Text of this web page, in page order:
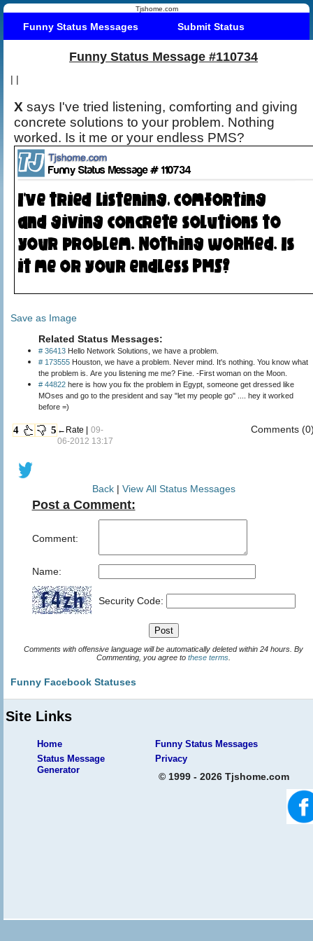
Tjshome.com
Funny Status Messages Submit Status
Funny Status Message #110734
| |
X says I've tried listening, comforting and giving
concrete solutions to your problem. Nothing
worked. Is it me or your endless PMS?
Save as Image
Related Status Messages:
# 36413 Hello Network Solutions, we have a problem.
# 173555 Houston, we have a problem. Never mind. It's nothing. You know what
the problem is. Are you listening me me? Fine. -First woman on the Moon.
# 44822 here is how you fix the problem in Egypt, someone get dressed like
MOses and go to the president and say "let my people go" .... hey it worked
before =)
4 5 ←Rate | 09-
06-2012 13:17
Comments
Back| View All Status Messages
Post a Comment:
Comment:
Name:
Security Code:
Comments with offensive language will be automatically deleted within 24 hours. By
Commenting, you agree to these terms
Funny Facebook Statuses
Site Links
Home
Funny Status Messages
Status Message
Generator
Privacy
© 1999 - 2026 Tjshome.com